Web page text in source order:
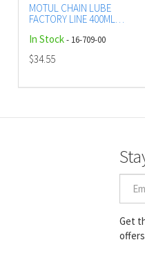
MOTUL CHAIN LUBE
FACTORY LINE 400ML
AEROSOL
In Stock- 16-709-00
$34.55
Get